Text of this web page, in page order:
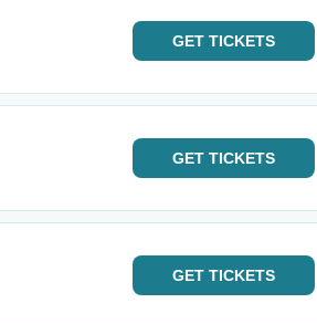
GET TICKETS
GET TICKETS
GET TICKETS